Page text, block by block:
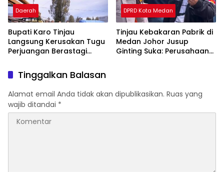
Daerah
Bupati Karo Tinjau
Langsung Kerusakan Tugu
Perjuangan Berastagi
DPRD Kota Medan
Tinjau Kebakaran Pabrik di
Medan Johor Jusup
Ginting Suka: Perusahaan
Tinggalkan Balasan
Alamat email Anda tidak akan dipublikasikan. Ruas yang
wajib ditandai *